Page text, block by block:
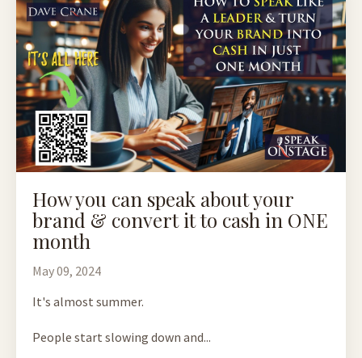
How you can speak about your
brand & convert it to cash in ONE
month
May 09, 2024
It's almost summer.
People start slowing down and...